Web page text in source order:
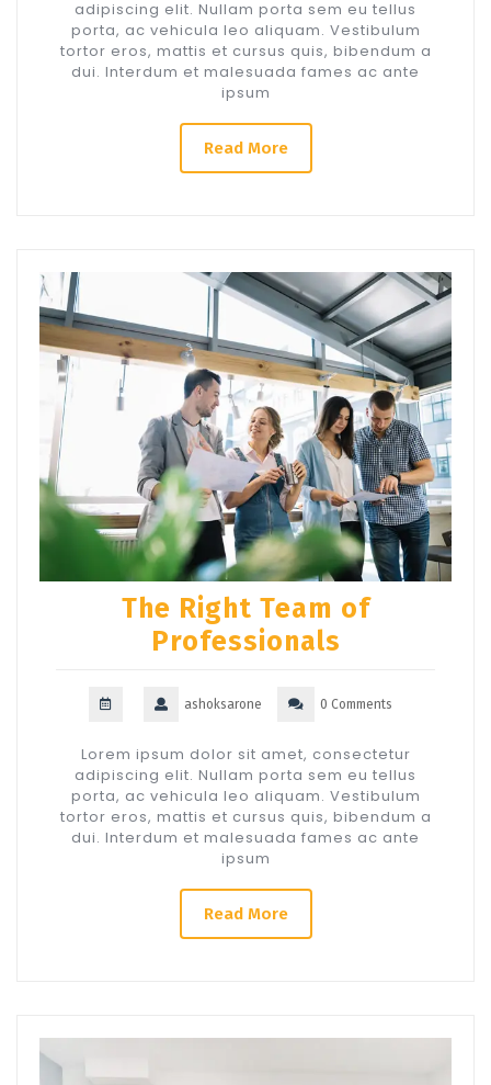
adipiscing elit. Nullam porta sem eu tellus
porta, ac vehicula leo aliquam. Vestibulum
tortor eros, mattis et cursus quis, bibendum a
dui. Interdum et malesuada fames ac ante
ipsum
Read More
The Right Team of
Professionals
ashoksarone 0 Comments
Lorem ipsum dolor sit amet, consectetur
adipiscing elit. Nullam porta sem eu tellus
porta, ac vehicula leo aliquam. Vestibulum
tortor eros, mattis et cursus quis, bibendum a
dui. Interdum et malesuada fames ac ante
ipsum
Read More